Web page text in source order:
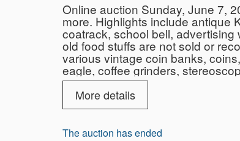
Online auction Sunday, June 7,
more. Highlights include antique
coatrack, school bell,
old food stuffs are not sold or
various vintage coin banks,
eagle, coffee grinders,
musical instruments. Please
More details
The auction has ended